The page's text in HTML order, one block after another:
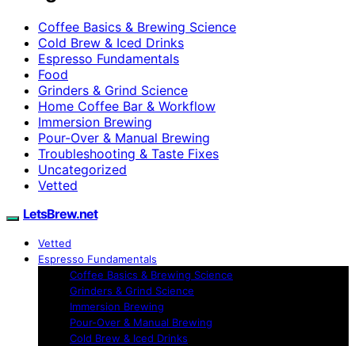
Coffee Basics & Brewing Science
Cold Brew & Iced Drinks
Espresso Fundamentals
Food
Grinders & Grind Science
Home Coffee Bar & Workflow
Immersion Brewing
Pour-Over & Manual Brewing
Troubleshooting & Taste Fixes
Uncategorized
Vetted
LetsBrew.net
Vetted
Espresso Fundamentals
Coffee Basics & Brewing Science
Grinders & Grind Science
Immersion Brewing
Pour-Over & Manual Brewing
Cold Brew & Iced Drinks